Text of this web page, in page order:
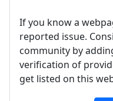
If you know a
reported issue.
community by
verification of
get listed on this